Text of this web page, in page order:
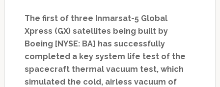
The first of three Inmarsat-5 Global
Xpress (GX) satellites being built by
Boeing [NYSE: BA] has successfully
completed a key system life test of the
spacecraft thermal vacuum test, which
simulated the cold, airless vacuum of